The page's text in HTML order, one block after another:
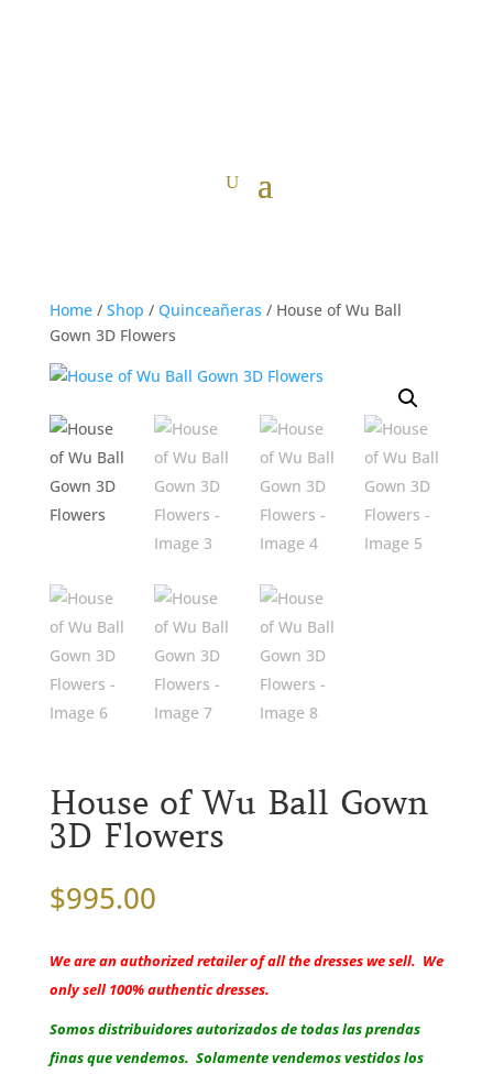
Home/ Shop / Quinceañeras / House of Wu Ball
Gown 3D Flowers
House of Wu Ball Gown
3D Flowers
$995.00
We are an authorized retailer of all the dresses we sell. We
only sell 100% authentic dresses.
Somos distribuidores autorizados de todas las prendas
finas que vendemos. Solamente vendemos vestidos los